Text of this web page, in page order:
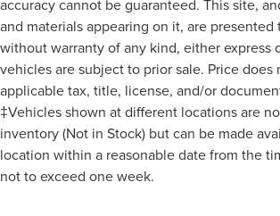
accuracy cannot be guaranteed. This site,
and materials appearing on it, are presented
without warranty of any kind, either express
vehicles are subject to prior sale. Price does
applicable tax, title, license, and/or
‡Vehicles shown at different locations are
inventory (Not in Stock) but can be made
location within a reasonable date from the
not to exceed one week.